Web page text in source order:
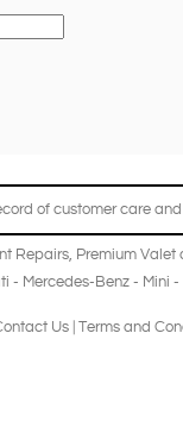
of customer care
Repairs, Premium Valet
- Mercedes-Benz- Mini -
Us| Terms and